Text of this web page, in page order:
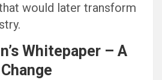
would later transform
Whitepaper – A